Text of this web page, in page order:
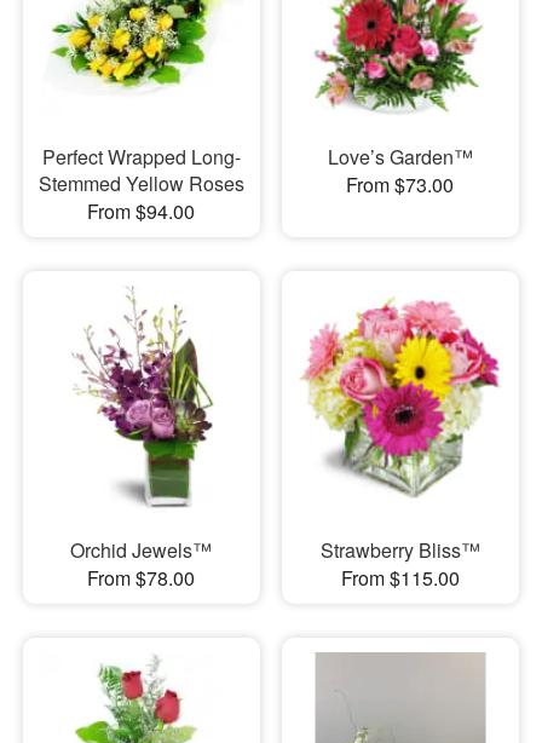
Perfect Wrapped Long-
Stemmed Yellow Roses
From $94.00
Love’s Garden™
From $73.00
Orchid Jewels™
From $78.00
Strawberry Bliss™
From $115.00